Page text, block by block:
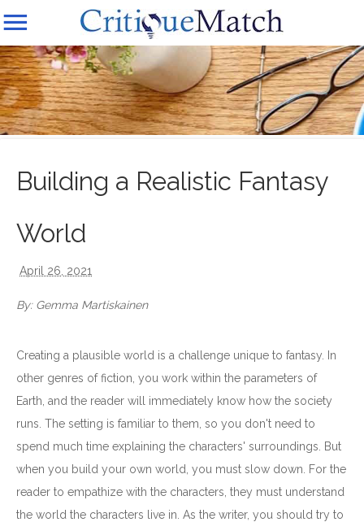
Building a Realistic Fantasy
World
April 26, 2021
By: Gemma Martiskainen
Creating a plausible world is a challenge unique to fantasy. In
other genres of fiction, you work within the parameters of
Earth, and the reader will immediately know how the society
runs. The setting is familiar to them, so you don't need to
spend much time explaining the characters' surroundings. But
when you build your own world, you must slow down. For the
reader to empathize with the characters, they must understand
the world the characters live in. As the writer, you should try to